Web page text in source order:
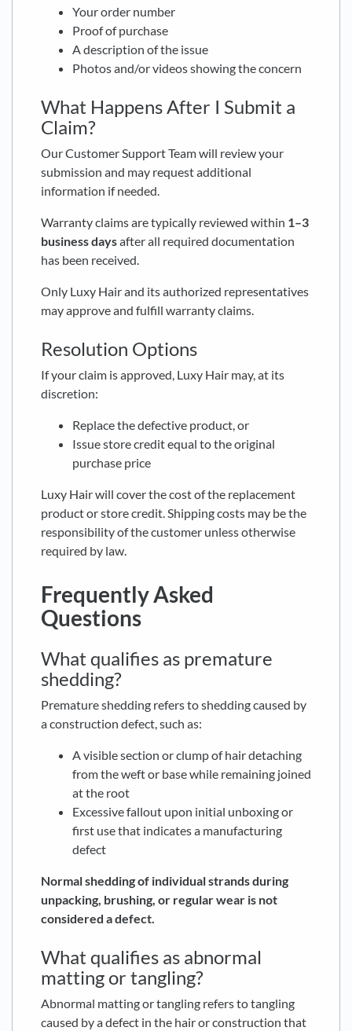
Your order number
Proof of purchase
A description of the issue
Photos and/or videos showing the concern
What Happens After I Submit a
Claim?
Our Customer Support Team will review your
submission and may request additional
information if needed.
Warranty claims are typically reviewed within 1–3
business daysafter all required documentation
has been received.
Only Luxy Hair and its authorized representatives
may approve and fulfill warranty claims.
Resolution Options
If your claim is approved, Luxy Hair may, at its
discretion:
Replace the defective product, or
Issue store credit equal to the original
purchase price
Luxy Hair will cover the cost of the replacement
product or store credit. Shipping costs may be the
responsibility of the customer unless otherwise
required by law.
Frequently Asked
Questions
What qualifies as premature
shedding?
Premature shedding refers to shedding caused by
a construction defect, such as:
A visible section or clump of hair detaching
from the weft or base while remaining joined
at the root
Excessive fallout upon initial unboxing or
first use that indicates a manufacturing
defect
Normal shedding of individual strands during
unpacking, brushing, or regular wear is not
considered a defect.
What qualifies as abnormal
matting or tangling?
Abnormal matting or tangling refers to tangling
caused by a defect in the hair or construction that